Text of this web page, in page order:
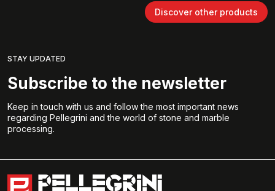
Discover other products
STAY UPDATED
Subscribe to the newsletter
Keep in touch with us and follow the most important news
regarding Pellegrini and the world of stone and marble
processing.